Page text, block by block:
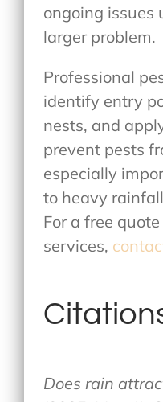
ongoing issues
larger problem.
Professional
identify entry
nests, and
prevent pests
especially
to heavy
For a free
services,
Does rain